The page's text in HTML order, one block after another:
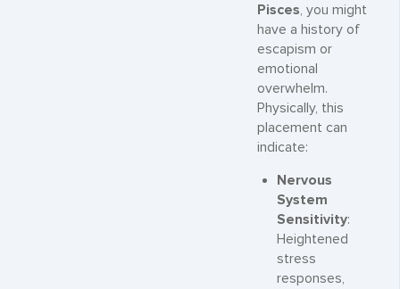
Pisces, you might
have a history of
escapism or
emotional
overwhelm.
Physically, this
placement can
indicate:
Nervous
System
Sensitivity:
Heightened
stress
responses,